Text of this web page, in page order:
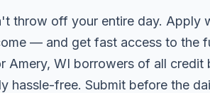
throw off your entire day. Apply
— and get fast access to the
Amery, WI borrowers of all credit
hassle-free. Submit before the